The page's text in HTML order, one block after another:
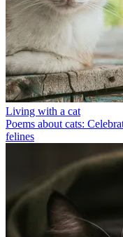
Living with a cat
Poems about cats:
felines